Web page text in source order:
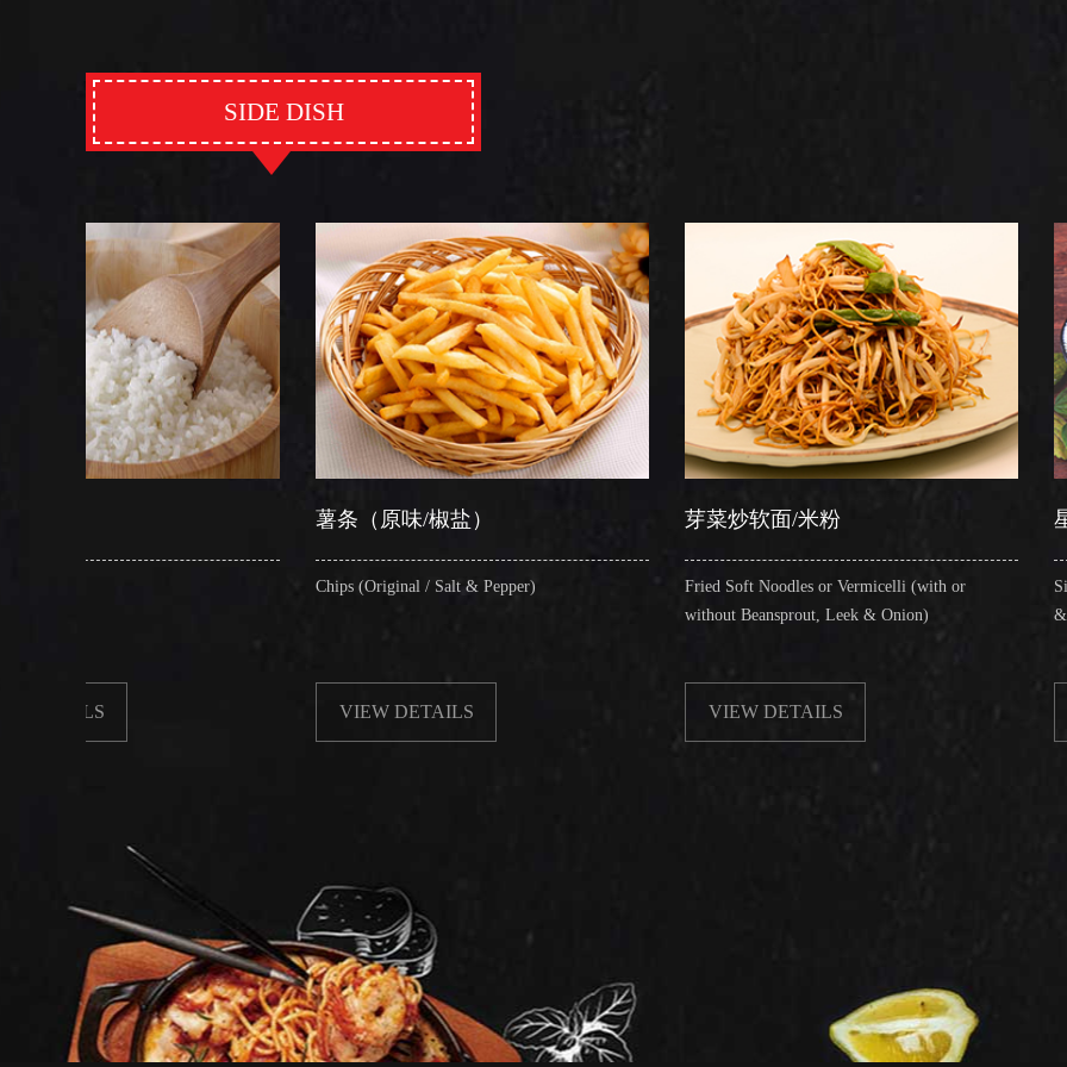
SIDE DISH
薯条（原味/椒盐）
Chips (Original / Salt & Pepper)
VIEW DETAILS
芽菜炒软面/米粉
Fried Soft Noodles or Vermicelli (with or
without Beansprout, Leek & Onion)
VIEW DETAILS
Singapore Style
& Shrimps)